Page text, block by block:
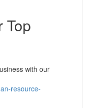
Top
with our
resource-